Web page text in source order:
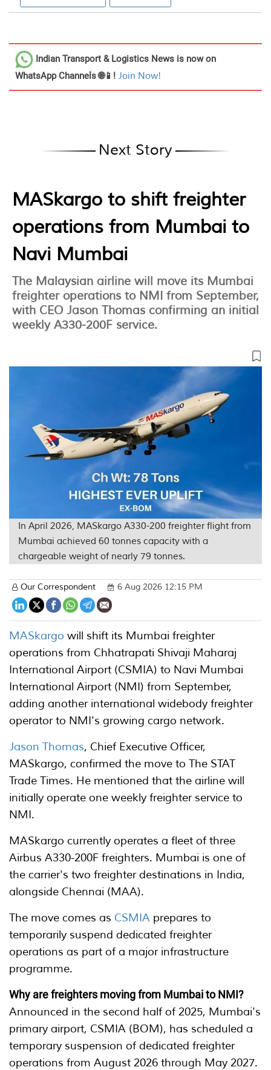
Indian Transport & Logistics News is now on
WhatsApp Channels 🌐📱! Join Now!
Next Story
MASkargo to shift freighter
operations from Mumbai to
Navi Mumbai
The Malaysian airline will move its Mumbai
freighter operations to NMI from September,
with CEO Jason Thomas confirming an initial
weekly A330-200F service.
In April 2026, MASkargo A330-200 freighter flight from
Mumbai achieved 60 tonnes capacity with a
chargeable weight of nearly 79 tonnes.
Our Correspondent 6 Aug 2026 12:15 PM
MASkargo will shift its Mumbai freighter
operations from Chhatrapati Shivaji Maharaj
International Airport (CSMIA) to Navi Mumbai
International Airport (NMI) from September,
adding another international widebody freighter
operator to NMI's growing cargo network.
Jason Thomas, Chief Executive Officer,
MASkargo, confirmed the move to The STAT
Trade Times. He mentioned that the airline will
initially operate one weekly freighter service to
NMI.
MASkargo currently operates a fleet of three
Airbus A330-200F freighters. Mumbai is one of
the carrier's two freighter destinations in India,
alongside Chennai (MAA).
The move comes as CSMIA prepares to
temporarily suspend dedicated freighter
operations as part of a major infrastructure
programme.
Why are freighters moving from Mumbai to NMI?
Announced in the second half of 2025, Mumbai's
primary airport, CSMIA (BOM), has scheduled a
temporary suspension of dedicated freighter
operations from August 2026 through May 2027.